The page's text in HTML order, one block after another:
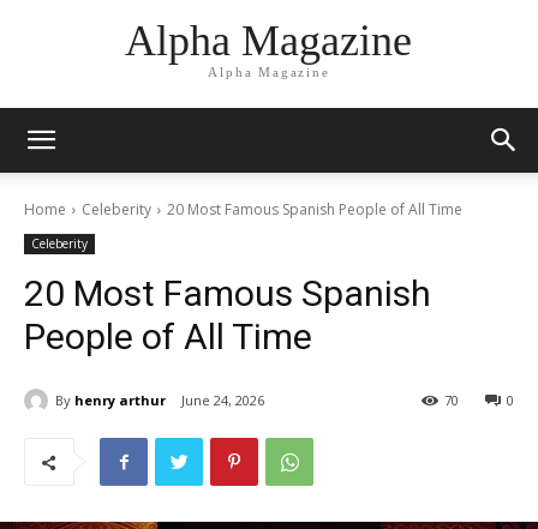
Alpha Magazine
Alpha Magazine
Home Celeberity 20 Most Famous Spanish People of All Time
Celeberity
20 Most Famous Spanish
People of All Time
By henry arthur June 24, 2026 0
70